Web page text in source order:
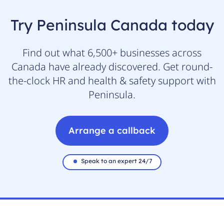
Try Peninsula Canada today
Find out what 6,500+ businesses across
Canada have already discovered. Get round-
the-clock HR and health & safety support with
Peninsula.
Arrange a callback
Speak to an expert 24/7